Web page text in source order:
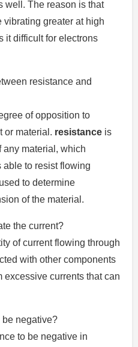
well. The reason is that
vibrating greater at high
it difficult for electrons
resistance and
of opposition to
or material. resistance is
any material, which
able to resist flowing
to determine
of the material.
the current?
of current flowing through
with other components
excessive currents that can
be negative?
to be negative in